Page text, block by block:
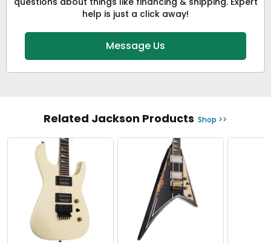
help is just a click away!
Message Us
Related Jackson Products Shop >>